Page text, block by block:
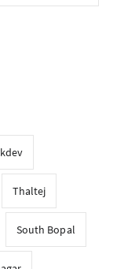
Thaltej
South Bopal